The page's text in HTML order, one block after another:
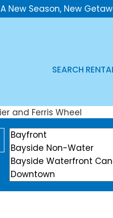
A New Season, New
SEARCH
Location